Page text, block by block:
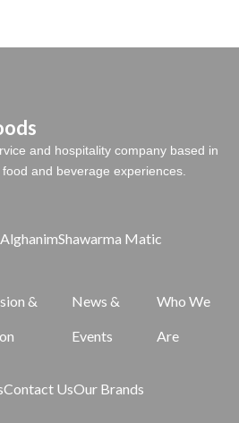
and hospitality company based in
and beverage experiences.
Shawarma Matic
& News &
Events
Who We
Are
Contact UsOur Brands